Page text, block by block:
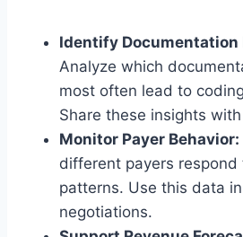
Identify Documentation
Analyze which
most often lead to
Share these insights
Monitor Payer Behavior:
different payers
patterns. Use this data
negotiations.